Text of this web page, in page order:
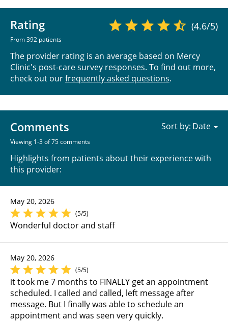
Rating
From 392 patients
(4.6/5)
The provider rating is an average based on Mercy
Clinic's post-care survey responses. To find out more,
check out ourfrequently asked questions.
Comments
Viewing 1-3 of 75 comments
Highlights from patients about their experience with
this provider:
Sort by:
May 20, 2026
(5/5)
Wonderful doctor and staff
May 20, 2026
(5/5)
it took me 7 months to FINALLY get an appointment
scheduled. I called and called, left message after
message. But I finally was able to schedule an
appointment and was seen very quickly.